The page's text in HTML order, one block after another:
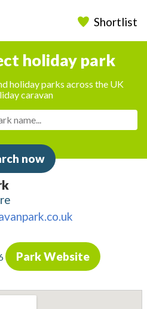
Shortlist
holiday park
holiday parks across the UK
caravan
now
Park Website